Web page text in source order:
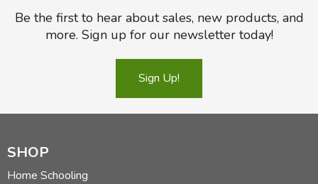
Used copies may not have a dust jacket.
Be the first to hear about sales, new products, and
more. Sign up for our newsletter today!
Sign Up!
SHOP
Home Schooling